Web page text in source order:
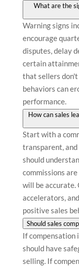
What are the
Warning signs
encourage
disputes, delay
certain
that sellers
behaviors can
performance.
How can sales
Start with a
transparent, and
should
commissions
will be accurate.
accelerators,
positive sales
Should sales
If compensation
should have
selling. If